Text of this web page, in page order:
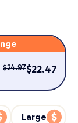
$24.97$22.47
Large